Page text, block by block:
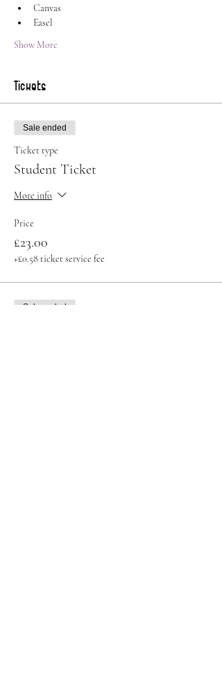
Canvas
Easel
Show More
Tickets
Sale ended
Ticket type
Student Ticket
More info
Price
£23.00
+£0.58 ticket service fee
Sale ended